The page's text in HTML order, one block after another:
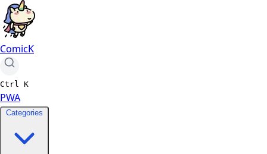
ComicK
Ctrl K
PWA
Categories